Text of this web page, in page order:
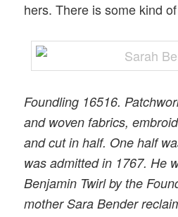
hers. There is some kind
Foundling 16516.
and woven fabrics,
and cut in half. One half
was admitted in 1767. He
Benjamin Twirl by the
mother Sara Bender